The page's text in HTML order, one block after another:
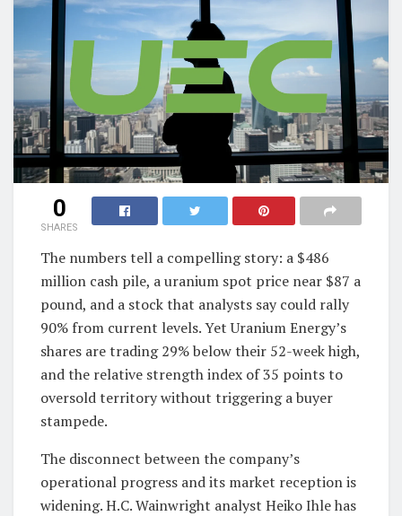
0
SHARES
The numbers tell a compelling story: a $486
million cash pile, a uranium spot price near $87 a
pound, and a stock that analysts say could rally
90% from current levels. Yet Uranium Energy’s
shares are trading 29% below their 52-week high,
and the relative strength index of 35 points to
oversold territory without triggering a buyer
stampede.
The disconnect between the company’s
operational progress and its market reception is
widening. H.C. Wainwright analyst Heiko Ihle has